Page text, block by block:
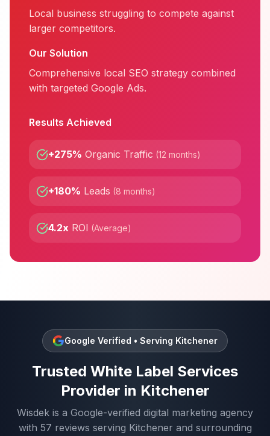
Local business struggling to compete against
larger competitors.
Our Solution
Comprehensive local SEO strategy combined
with targeted Google Ads.
Results Achieved
+275% Organic Traffic (12 months)
+180% Leads (8 months)
4.2x ROI (Average)
Google Verified • Serving Kitchener
Trusted White Label Services
Provider in Kitchener
Wisdek is a Google-verified digital marketing agency
with 57 reviews serving Kitchener and surrounding